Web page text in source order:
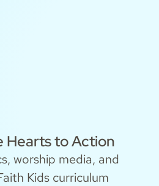
Hearts to Action
worship media, and
Kids curriculum